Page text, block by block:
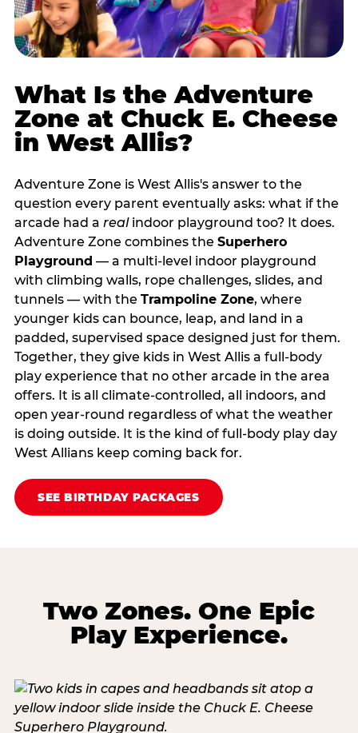
What Is the Adventure
Zone at Chuck E. Cheese
in West Allis?
Adventure Zone is West Allis's answer to the
question every parent eventually asks: what if the
arcade had a realindoor playground too? It does.
Adventure Zone combines the Superhero
Playground — a multi‑level indoor playground
with climbing walls, rope challenges, slides, and
tunnels — with the Trampoline Zone, where
younger kids can bounce, leap, and land in a
padded, supervised space designed just for them.
Together, they give kids in West Allis a full‑body
play experience that no other arcade in the area
offers. It is all climate‑controlled, all indoors, and
open year‑round regardless of what the weather
is doing outside. It is the kind of full‑body play day
West Allians keep coming back for.
SEE BIRTHDAY PACKAGES
Two Zones. One Epic
Play Experience.